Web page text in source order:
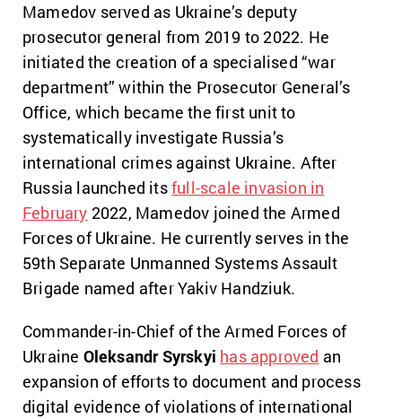
Mamedov served as Ukraine’s deputy
prosecutor general from 2019 to 2022. He
initiated the creation of a specialised “war
department” within the Prosecutor General’s
Office, which became the first unit to
systematically investigate Russia’s
international crimes against Ukraine. After
Russia launched itsfull-scale invasion in
February 2022, Mamedov joined the Armed
Forces of Ukraine. He currently serves in the
59th Separate Unmanned Systems Assault
Brigade named after Yakiv Handziuk.
Commander-in-Chief of the Armed Forces of
Ukraine Oleksandr Syrskyi has approved an
expansion of efforts to document and process
digital evidence of violations of international